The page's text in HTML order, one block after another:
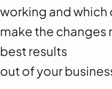
working and which
make the
best results
out of your